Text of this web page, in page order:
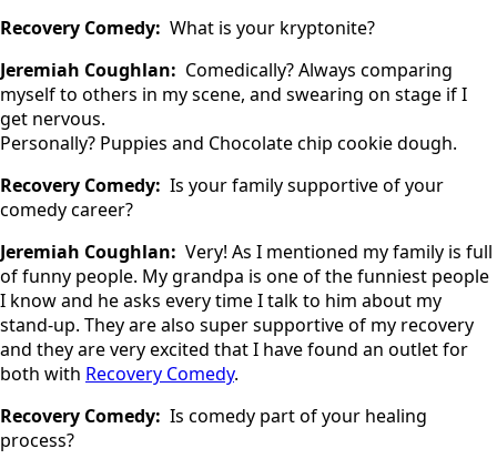
Recovery Comedy: What is your kryptonite?
Jeremiah Coughlan: Comedically? Always comparing
myself to others in my scene, and swearing on stage if I
get nervous.
Personally? Puppies and Chocolate chip cookie dough.
Recovery Comedy: Is your family supportive of your
comedy career?
Jeremiah Coughlan: Very! As I mentioned my family is full
of funny people. My grandpa is one of the funniest people
I know and he asks every time I talk to him about my
stand-up. They are also super supportive of my recovery
and they are very excited that I have found an outlet for
both with Recovery Comedy.
Recovery Comedy: Is comedy part of your healing
process?